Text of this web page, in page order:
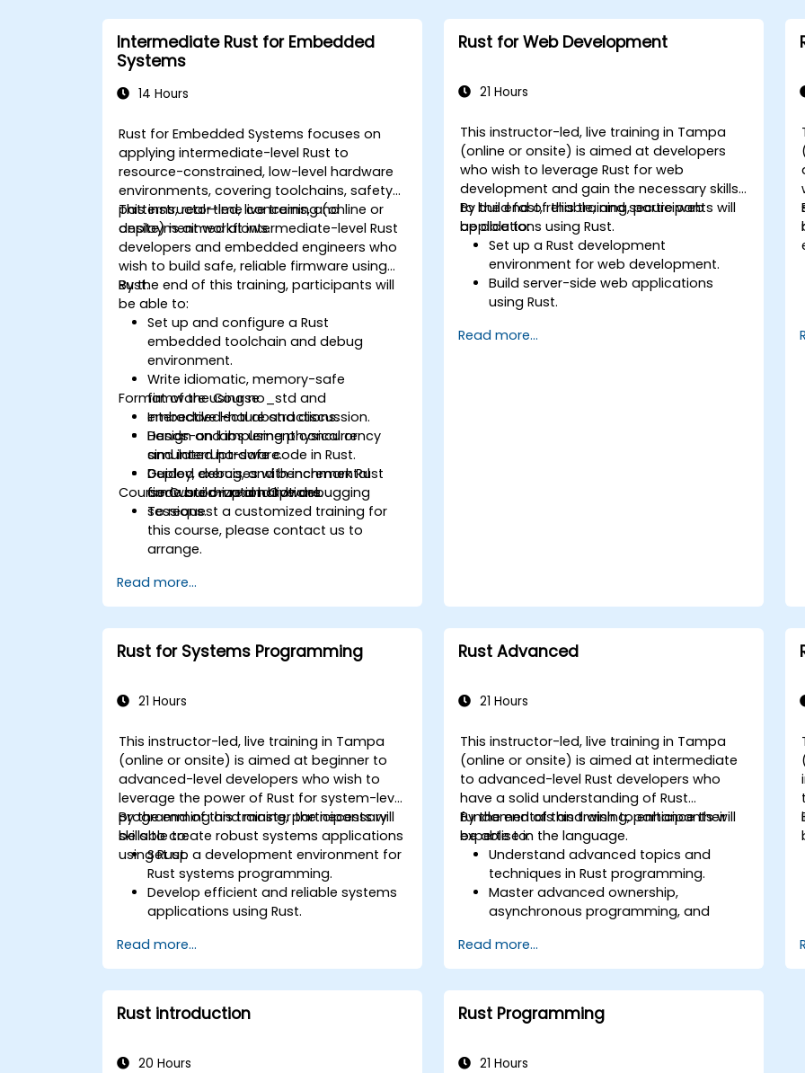
Intermediate Rust for Embedded
Systems
14 Hours
Rust for Embedded Systems focuses on
applying intermediate-level Rust to
resource-constrained, low-level hardware
environments, covering toolchains, safety
patterns, real-time concerns, and
deployment workflows.
This instructor-led, live training (online or
onsite) is aimed at intermediate-level Rust
developers and embedded engineers who
wish to build safe, reliable firmware using
Rust.
By the end of this training, participants will
be able to:
Set up and configure a Rust
embedded toolchain and debug
environment.
Write idiomatic, memory-safe
firmware using no_std and
embedded-hal abstractions.
Design and implement concurrency
and interrupt-safe code in Rust.
Deploy, debug, and benchmark Rust
firmware on real hardware.
Format of the Course
Interactive lecture and discussion.
Hands-on labs using physical or
simulated hardware.
Guided exercises with incremental
code build-up and live debugging
sessions.
Course Customization Options
To request a customized training for
this course, please contact us to
arrange.
Read more...
Rust for Web Development
21 Hours
This instructor-led, live training in Tampa
(online or onsite) is aimed at developers
who wish to leverage Rust for web
development and gain the necessary skills
to build fast, reliable, and secure web
applications using Rust.
By the end of this training, participants will
be able to:
Set up a Rust development
environment for web development.
Build server-side web applications
using Rust.
HTTP requests and responses.
Read more...
Rust for Systems Programming
21 Hours
This instructor-led, live training in Tampa
(online or onsite) is aimed at beginner to
advanced-level developers who wish to
leverage the power of Rust for system-level
programming and master the necessary
skills to create robust systems applications
using Rust.
By the end of this training, participants will
be able to:
Set up a development environment for
Rust systems programming.
Develop efficient and reliable systems
applications using Rust.
management model in a systems
context.
Interface with low-level code, such as
C and C++, using Rust for system-level
tasks.
programs effectively for systems
Read more...
Rust Advanced
21 Hours
This instructor-led, live training in Tampa
(online or onsite) is aimed at intermediate
to advanced-level Rust developers who
have a solid understanding of Rust
fundamentals and wish to enhance their
expertise in the language.
By the end of this training, participants will
be able to:
Understand advanced topics and
techniques in Rust programming.
Master advanced ownership,
asynchronous programming, and
Gain proficiency in advanced error
handling, macros, and performance
optimization.
Interface with other languages,
leverage unsafe Rust, and implement
Apply advanced troubleshooting
Read more...
Rust introduction
20 Hours
Rust Programming
21 Hours